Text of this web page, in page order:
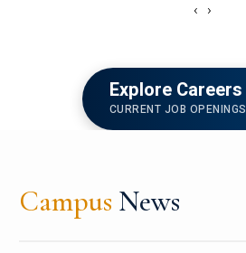
‹ ›
Explore Careers
CURRENT JOB OPENINGS
Campus News